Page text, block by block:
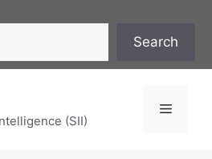
Search
(SII)
Menu